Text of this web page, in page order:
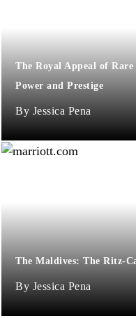
The Royal Appeal of
Power and Prestige
Jessica Pena
The Maldives: The Ritz-
Jessica Pena